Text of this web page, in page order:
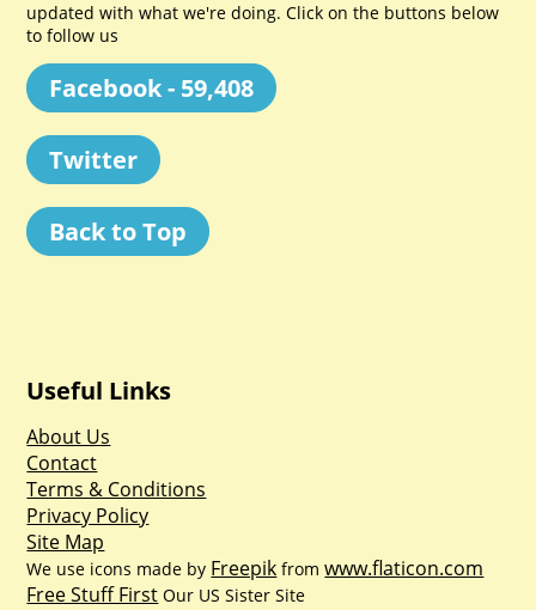
updated with what we're doing. Click on the buttons below
to follow us
Facebook - 59,408
Twitter
Back to Top
Useful Links
About Us
Contact
Terms & Conditions
Privacy Policy
Site Map
We use icons made by Freepik fromwww.flaticon.com
Free Stuff First Our US Sister Site